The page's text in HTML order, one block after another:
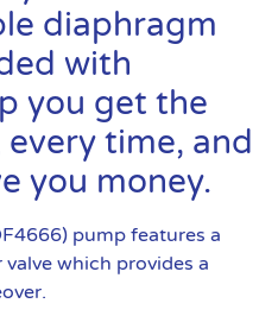
diaphragm
with
you get the
time, and
you money.
pump features a
which provides a